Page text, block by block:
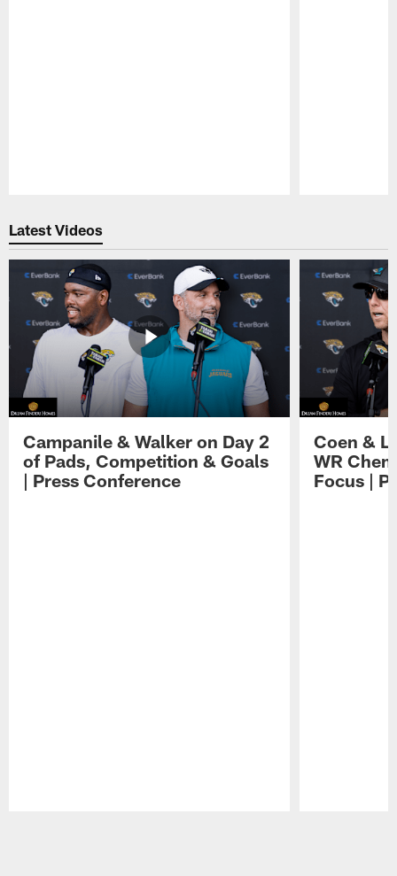
Latest Videos
Campanile & Walker on Day 2
of Pads, Competition & Goals
| Press Conference
Coen &
WR
Focus |